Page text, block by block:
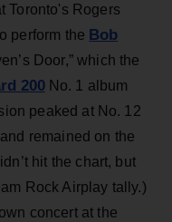
Toronto's Rogers
perform the Bob
Door,” which the
200No. 1 album
peaked at No. 12
remained on the
hit the chart, but
Rock Airplay tally.)
concert at the